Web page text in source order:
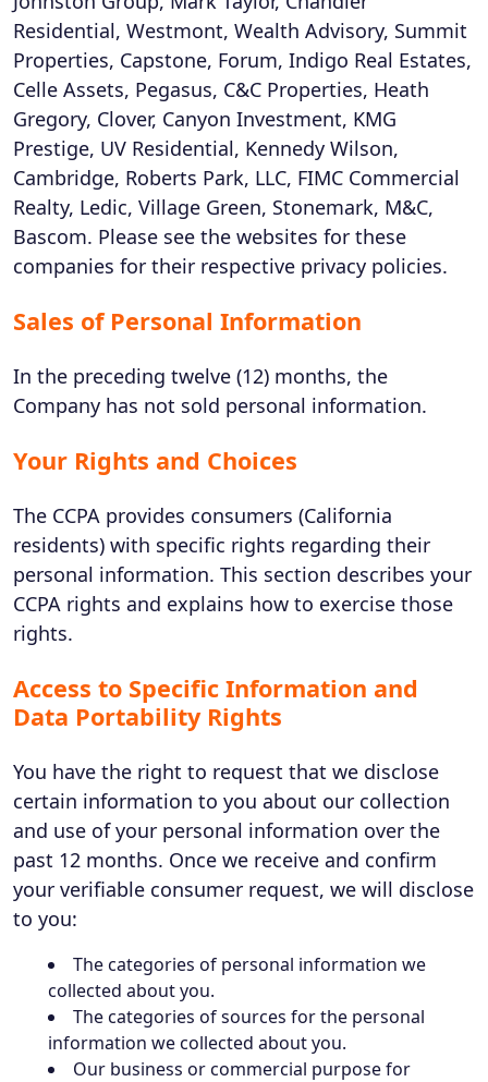
Residential, Westmont, Wealth Advisory, Summit
Properties, Capstone, Forum, Indigo Real Estates,
Celle Assets, Pegasus, C&C Properties, Heath
Gregory, Clover, Canyon Investment, KMG
Prestige, UV Residential, Kennedy Wilson,
Cambridge, Roberts Park, LLC, FIMC Commercial
Realty, Ledic, Village Green, Stonemark, M&C,
Bascom. Please see the websites for these
companies for their respective privacy policies.
Sales of Personal Information
In the preceding twelve (12) months, the
Company has not sold personal information.
Your Rights and Choices
The CCPA provides consumers (California
residents) with specific rights regarding their
personal information. This section describes your
CCPA rights and explains how to exercise those
rights.
Access to Specific Information and
Data Portability Rights
You have the right to request that we disclose
certain information to you about our collection
and use of your personal information over the
past 12 months. Once we receive and confirm
your verifiable consumer request, we will disclose
to you:
The categories of personal information we
collected about you.
The categories of sources for the personal
information we collected about you.
Our business or commercial purpose for